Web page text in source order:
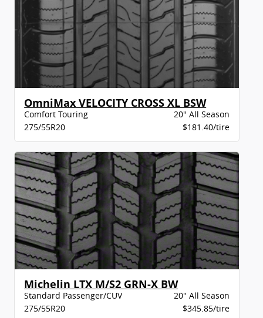
OmniMax VELOCITY CROSS XL BSW
Comfort Touring
20" All Season
275/55R20
$181.40/tire
Michelin LTX M/S2 GRN-X BW
Standard Passenger/CUV
20" All Season
275/55R20
$345.85/tire